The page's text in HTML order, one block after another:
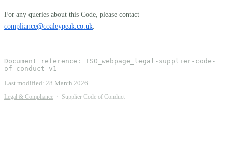
For any queries about this Code, please contact
compliance@coaleypeak.co.uk
Document reference: ISO_webpage_legal-supplier-code-
of-conduct_v1
Last modified: 28 March 2026
Legal & Compliance · Supplier Code of Conduct